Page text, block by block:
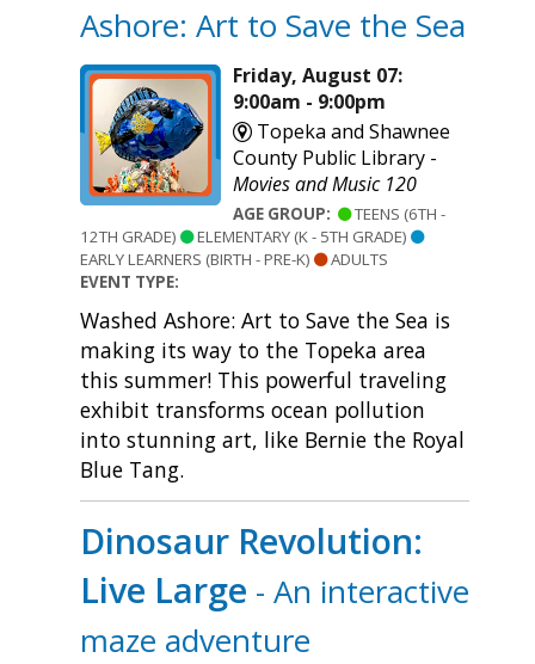
Ashore: Art to Save the Sea
Friday, August 07:
9:00am - 9:00pm
Topeka and Shawnee
County Public Library -
Movies and Music 120
AGE GROUP:
TEENS (6TH -
12TH GRADE)
ELEMENTARY (K - 5TH GRADE)
EARLY LEARNERS (BIRTH - PRE-K)
ADULTS
EVENT TYPE:
Washed Ashore: Art to Save the Sea is
making its way to the Topeka area
this summer! This powerful traveling
exhibit transforms ocean pollution
into stunning art, like Bernie the Royal
Blue Tang.
Dinosaur Revolution:
Live Large - An interactive
maze adventure